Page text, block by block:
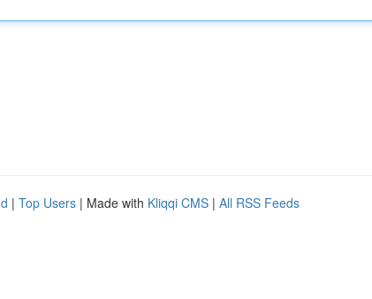
| Top Users | Made with Kliqqi CMS | All RSS Feeds